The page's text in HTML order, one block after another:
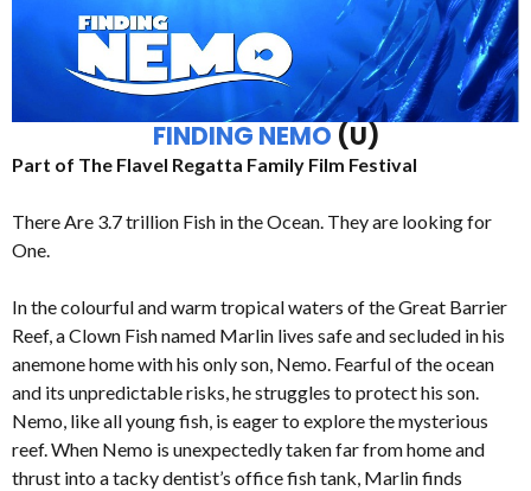
FINDING NEMO (U)
Part of The Flavel Regatta Family Film Festival
There Are 3.7 trillion Fish in the Ocean. They are looking for
One.
In the colourful and warm tropical waters of the Great Barrier
Reef, a Clown Fish named Marlin lives safe and secluded in his
anemone home with his only son, Nemo. Fearful of the ocean
and its unpredictable risks, he struggles to protect his son.
Nemo, like all young fish, is eager to explore the mysterious
reef. When Nemo is unexpectedly taken far from home and
thrust into a tacky dentist’s office fish tank, Marlin finds